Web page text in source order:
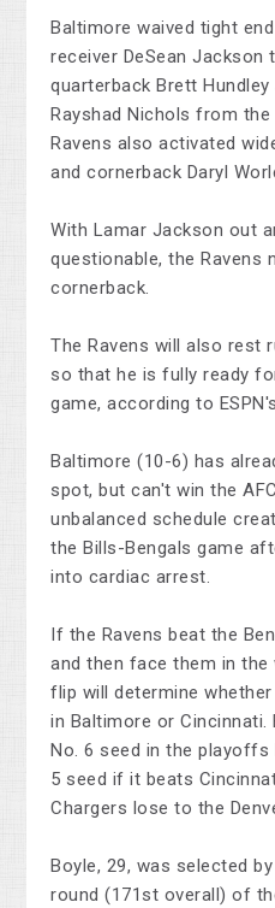
Baltimore waived tight
receiver DeSean
quarterback Brett
Rayshad Nichols from
Ravens also activated
and cornerback Daryl
With Lamar Jackson out
questionable, the Ravens
cornerback.
The Ravens will also rest
so that he is fully ready
game, according to
Baltimore (10-6) has
spot, but can't win the
unbalanced schedule
the Bills-Bengals game
into cardiac arrest.
If the Ravens beat the
and then face them in the
flip will determine
in Baltimore or
No. 6 seed in the
5 seed if it beats
Chargers lose to the
Boyle, 29, was selected
round (171st overall) of